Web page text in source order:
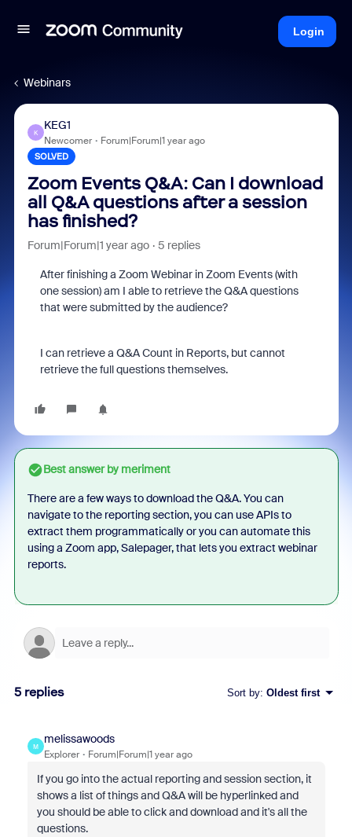
Login
Webinars
K
KEG1
Newcomer Forum|Forum|1 year ago
SOLVED
Zoom Events Q&A: Can I download
all Q&A questions after a session
has finished?
Forum|Forum|1 year ago 5 replies
After finishing a Zoom Webinar in Zoom Events (with
one session) am I able to retrieve the Q&A questions
that were submitted by the audience?
I can retrieve a Q&A Count in Reports, but cannot
retrieve the full questions themselves.
Best answer bymeriment
There are a few ways to download the Q&A. You can
navigate to the reporting section, you can use APIs to
extract them programmatically or you can automate this
using a Zoom app, Salepager, that lets you extract webinar
reports.
5 replies Sort by: Oldest first
M
melissawoods
Explorer Forum|Forum|1 year ago
If you go into the actual reporting and session section, it
shows a list of things and Q&A will be hyperlinked and
you should be able to click and download and it's all the
questions.